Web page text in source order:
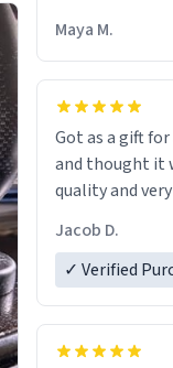
Maya M.
Got as a gift
and thought it
quality and
Jacob D.
✓ Verified